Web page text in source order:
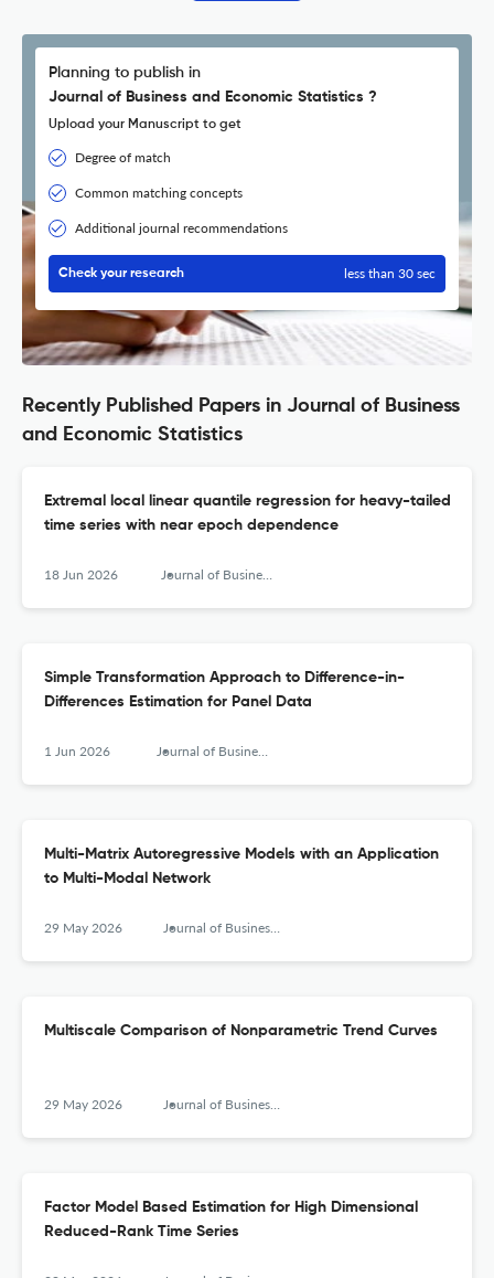
Planning to publish in
Journal of Business and Economic Statistics ?
Upload your Manuscript to get
Degree of match
Common matching concepts
Additional journal recommendations
Check your research less than 30 sec
Recently Published Papers in Journal of Business
and Economic Statistics
Extremal local linear quantile regression for heavy-tailed
time series with near epoch dependence
18 Jun 2026 Journal of Business & Economic Statistics
Simple Transformation Approach to Difference-in-
Differences Estimation for Panel Data
1 Jun 2026 Journal of Business & Economic Statistics
Multi-Matrix Autoregressive Models with an Application
to Multi-Modal Network
29 May 2026 Journal of Business & Economic Statistics
Multiscale Comparison of Nonparametric Trend Curves
29 May 2026 Journal of Business & Economic Statistics
Factor Model Based Estimation for High Dimensional
Reduced-Rank Time Series